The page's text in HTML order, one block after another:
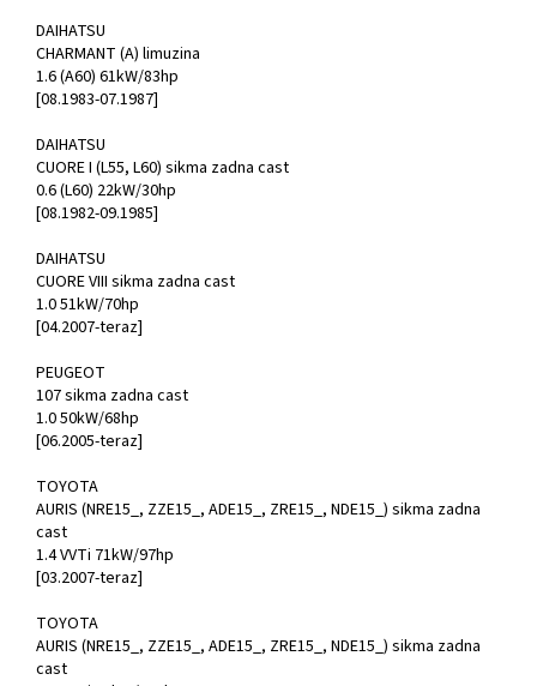
DAIHATSU
CHARMANT (A) limuzina
1.6 (A60) 61kW/83hp
[08.1983-07.1987]
DAIHATSU
CUORE I (L55, L60) sikma zadna cast
0.6 (L60) 22kW/30hp
[08.1982-09.1985]
DAIHATSU
CUORE VIII sikma zadna cast
1.0 51kW/70hp
[04.2007-teraz]
PEUGEOT
107 sikma zadna cast
1.0 50kW/68hp
[06.2005-teraz]
TOYOTA
AURIS (NRE15_, ZZE15_, ADE15_, ZRE15_, NDE15_) sikma zadna
cast
1.4 VVTi 71kW/97hp
[03.2007-teraz]
TOYOTA
AURIS (NRE15_, ZZE15_, ADE15_, ZRE15_, NDE15_) sikma zadna
cast